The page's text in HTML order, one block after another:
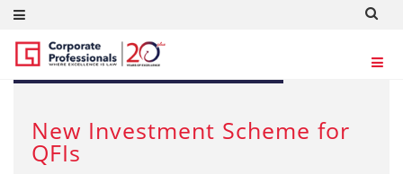
JUL 18, 2012
New Investment Scheme for
QFIs